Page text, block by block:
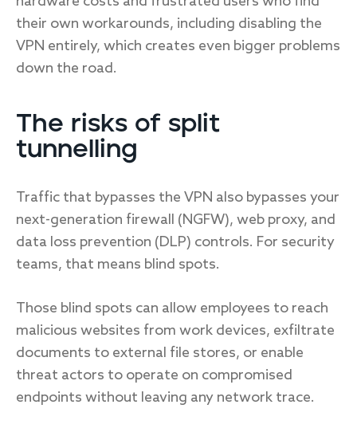
their own workarounds, including disabling the
VPN entirely, which creates even bigger problems
down the road.
The risks of split
tunnelling
Traffic that bypasses the VPN also bypasses your
next-generation firewall (NGFW), web proxy, and
data loss prevention (DLP) controls. For security
teams, that means blind spots.
Those blind spots can allow employees to reach
malicious websites from work devices, exfiltrate
documents to external file stores, or enable
threat actors to operate on compromised
endpoints without leaving any network trace.